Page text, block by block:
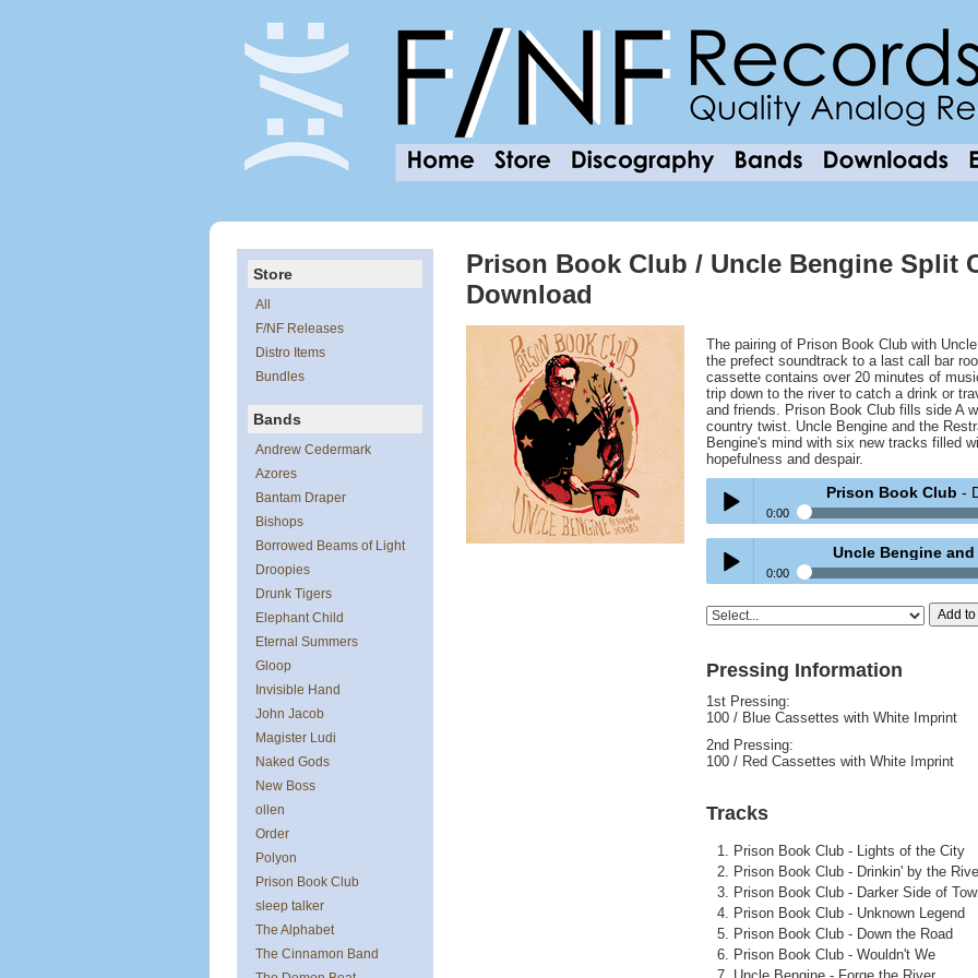
Store
All
F/NF Releases
Distro Items
Bundles
Bands
Andrew Cedermark
Azores
Bantam Draper
Bishops
Borrowed Beams of Light
Droopies
Drunk Tigers
Elephant Child
Eternal Summers
Gloop
Invisible Hand
John Jacob
Magister Ludi
Naked Gods
New Boss
ollen
Order
Polyon
Prison Book Club
sleep talker
The Alphabet
The Cinnamon Band
Prison Book Club / Uncle Bengine Split
Download
The pairing of Prison Book Club with
the prefect soundtrack to a last call bar
cassette contains over 20 minutes of
trip down to the river to catch a drink or
and friends. Prison Book Club fills side A
country twist. Uncle Bengine and the
Bengine's mind with six new tracks filled
hopefulness and despair.
Play /
pause
Prison Book Club -
0:00
Prison Book Club- Drinkin' by the
Play /
Uncle Bengine and
0:00
Uncle Bengine and the Restraining
Add
Pressing Information
1st Pressing:
100 / Blue Cassettes with White Imprint
2nd Pressing:
100 / Red Cassettes with White Imprint
Tracks
Prison Book Club - Lights of the City
Prison Book Club - Drinkin' by the
Prison Book Club - Darker Side of
Prison Book Club - Unknown Legend
Prison Book Club - Down the Road
Prison Book Club - Wouldn't We